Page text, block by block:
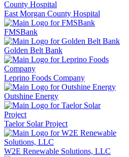
East Morgan County Hospital
FMSBank
Golden Belt Bank
Leprino Foods Company
Outshine Energy
Taelor Solar Project
W2E Renewable Solutions, LLC